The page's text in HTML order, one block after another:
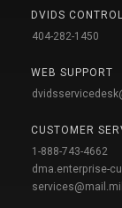
DVIDS
404-282-1450
WEB SUPPORT
CUSTOMER
1-888-743-4662
dma.enterprise-
services@mail.mil